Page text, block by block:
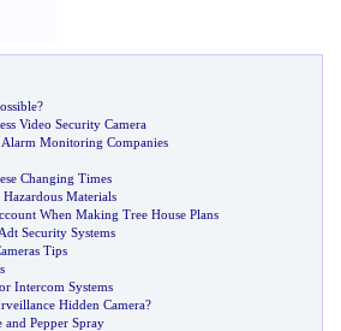
?
Video Security Camera
Alarm Monitoring Companies
Changing Times
Materials
When Making Tree House Plans
Security Systems
Tips
Intercom Systems
Hidden Camera?
and Pepper Spray